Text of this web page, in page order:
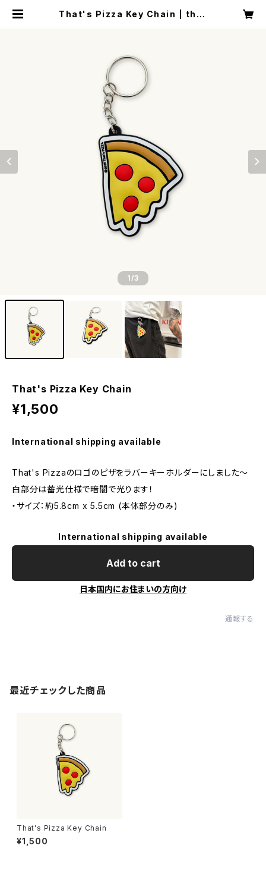
That's Pizza Key Chain | that
1/3
That's Pizza Key Chain
¥1,500
International shipping available
That's Pizzaのロゴのピザをラバーキーホルダーにしました〜
白部分は蓄光仕様で暗闇で光ります！
・サイズ：約5.8cm x 5.5cm (本体部分のみ)
International shipping available
Add to cart
日本国内にお住まいの方向け
通報する
最近チェックした商品
That's Pizza Key Chain
¥1,500